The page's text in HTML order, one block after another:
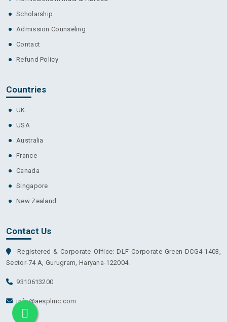
Scholarship
Admission Counseling
Contact
Refund Policy
Countries
UK
USA
Australia
France
Canada
Singapore
New Zealand
Contact Us
Registered & Corporate Office: DLF Corporate Green DCG4-1403,
Sector-74 A, Gurugram, Haryana-122004.
9310613200
info@aesplinc.com